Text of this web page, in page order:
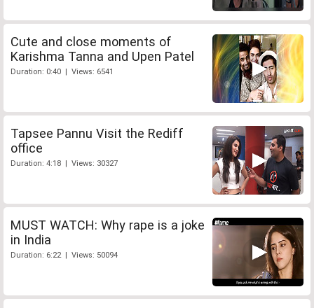
Cute and close moments of
Karishma Tanna and Upen Patel
Duration: 0:40 | Views: 6541
Tapsee Pannu Visit the Rediff
office
Duration: 4:18 | Views: 30327
MUST WATCH: Why rape is a joke
in India
Duration: 6:22 | Views: 50094